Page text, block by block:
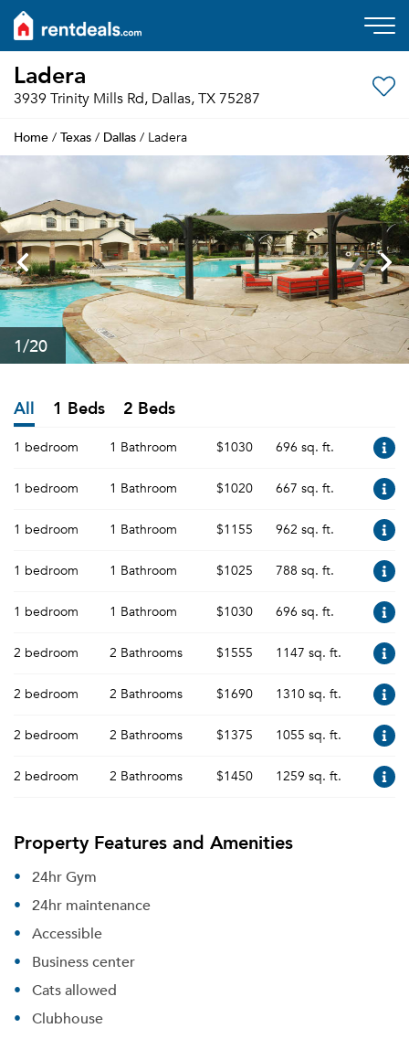
Ladera
3939 Trinity Mills Rd, Dallas, TX 75287
Home / Texas / Dallas / Ladera
1/20
All 1 Beds 2 Beds
1 bedroom 1 Bathroom $1030 696 sq. ft.
1 bedroom 1 Bathroom $1020 667 sq. ft.
1 bedroom 1 Bathroom $1155 962 sq. ft.
1 bedroom 1 Bathroom $1025 788 sq. ft.
1 bedroom 1 Bathroom $1030 696 sq. ft.
2 bedroom 2 Bathrooms $1555 1147 sq. ft.
2 bedroom 2 Bathrooms $1690 1310 sq. ft.
2 bedroom 2 Bathrooms $1375 1055 sq. ft.
2 bedroom 2 Bathrooms $1450 1259 sq. ft.
Property Features and Amenities
24hr Gym
24hr maintenance
Accessible
Business center
Cats allowed
Clubhouse